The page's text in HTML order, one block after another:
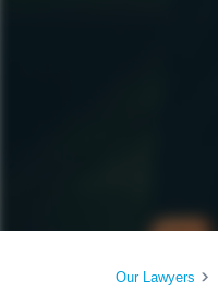
Our Lawyers